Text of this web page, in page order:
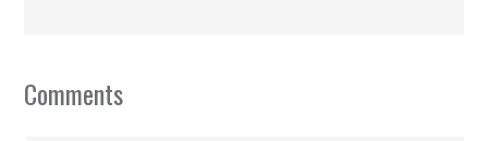
Comments